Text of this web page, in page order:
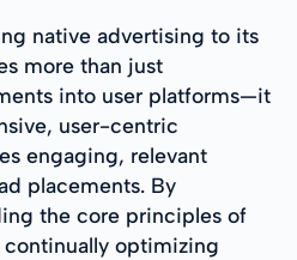
native advertising to its
more than just
into user platforms—it
user-centric
engaging, relevant
placements. By
the core principles of
optimizing